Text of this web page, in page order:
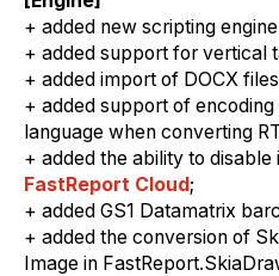
+ added new scripting
+ added support for vertical
+ added import of DOCX
+ added support of
language when converting
+ added the ability to disable
FastReport Cloud;
+ added GS1 Datamatrix
+ added the conversion of
Image in